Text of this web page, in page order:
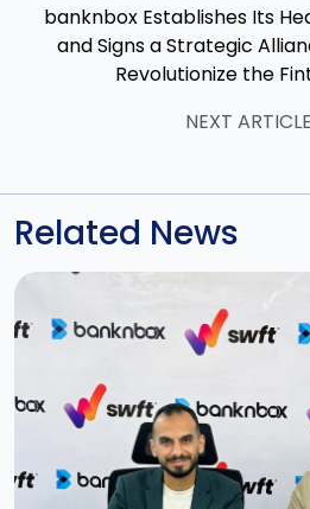
banknbox Establishes Its
and Signs a Strategic
Revolutionize the
NEXT ARTICLE
Related News